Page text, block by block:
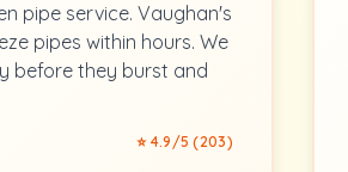
pipe service. Vaughan's
pipes within hours. We
before they burst and
⭐ 4.9/5 (203)